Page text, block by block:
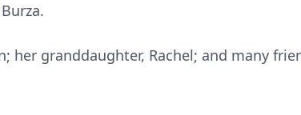
her granddaughter, Rachel; and many